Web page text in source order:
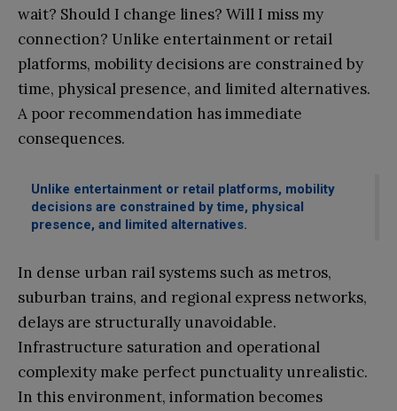
wait? Should I change lines? Will I miss my
connection? Unlike entertainment or retail
platforms, mobility decisions are constrained by
time, physical presence, and limited alternatives.
A poor recommendation has immediate
consequences.
Unlike entertainment or retail platforms, mobility
decisions are constrained by time, physical
presence, and limited alternatives.
In dense urban rail systems such as metros,
suburban trains, and regional express networks,
delays are structurally unavoidable.
Infrastructure saturation and operational
complexity make perfect punctuality unrealistic.
In this environment, information becomes